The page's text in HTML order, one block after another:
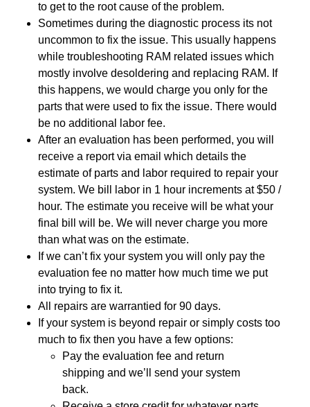
to get to the root cause of the problem.
Sometimes during the diagnostic process its not
uncommon to fix the issue. This usually happens
while troubleshooting RAM related issues which
mostly involve desoldering and replacing RAM. If
this happens, we would charge you only for the
parts that were used to fix the issue. There would
be no additional labor fee.
After an evaluation has been performed, you will
receive a report via email which details the
estimate of parts and labor required to repair your
system. We bill labor in 1 hour increments at $50 /
hour. The estimate you receive will be what your
final bill will be. We will never charge you more
than what was on the estimate.
If we can’t fix your system you will only pay the
evaluation fee no matter how much time we put
into trying to fix it.
All repairs are warrantied for 90 days.
If your system is beyond repair or simply costs too
much to fix then you have a few options:
Pay the evaluation fee and return
shipping and we’ll send your system
back.